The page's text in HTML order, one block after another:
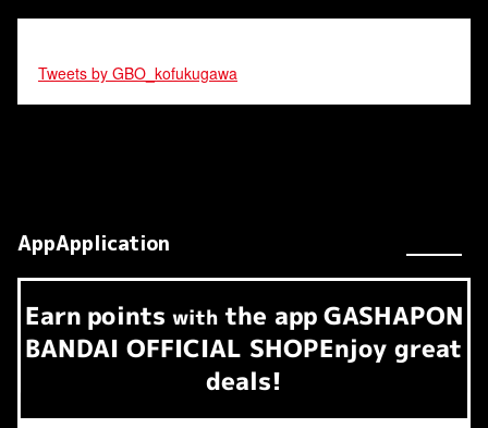
Tweets by GBO_kofukugawa
AppApplication
Earn​ ​ points with the app GASHAPON
BANDAI OFFICIAL SHOPEnjoy great
deals!